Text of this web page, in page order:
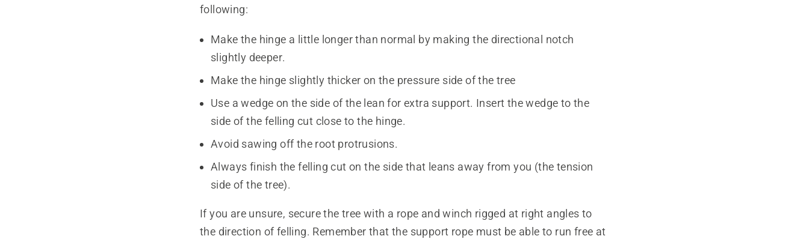
following:
Make the hinge a little longer than normal by making the directional notch
slightly deeper.
Make the hinge slightly thicker on the pressure side of the tree
Use a wedge on the side of the lean for extra support. Insert the wedge to the
side of the felling cut close to the hinge.
Avoid sawing off the root protrusions.
Always finish the felling cut on the side that leans away from you (the tension
side of the tree).
If you are unsure, secure the tree with a rope and winch rigged at right angles to
the direction of felling. Remember that the support rope must be able to run free at